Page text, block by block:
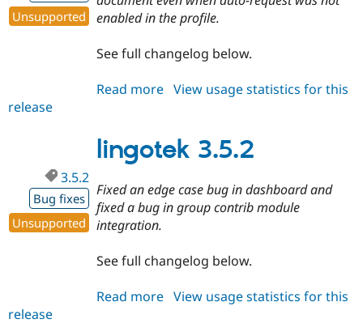
Unsupported
enabled in the profile.
See full changelog below.
Read more about
View usage statistics for this
release
lingotek 3.5.2
3.5.2
Bug fixes
Unsupported
Fixed an edge case bug in dashboard and
fixed a bug in group contrib module
integration.
See full changelog below.
Read more about
View usage statistics for this
release